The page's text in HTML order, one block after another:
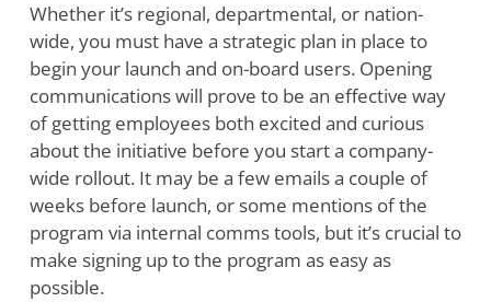
Whether it’s regional, departmental, or nation-
wide, you must have a strategic plan in place to
begin your launch and on-board users. Opening
communications will prove to be an effective way
of getting employees both excited and curious
about the initiative before you start a company-
wide rollout. It may be a few emails a couple of
weeks before launch, or some mentions of the
program via internal comms tools, but it’s crucial to
make signing up to the program as easy as
possible.